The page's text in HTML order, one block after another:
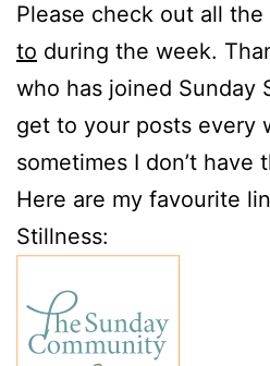
Please check out all the
to during the week.
who has joined Sunday
get to your posts every
sometimes I don’t have
Here are my favourite
Stillness: